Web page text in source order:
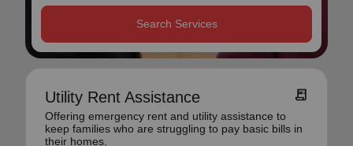
Search Services
Utility Rent Assistance receipt_long
Offering emergency rent and utility assistance to
keep families who are struggling to pay basic bills in
their homes.